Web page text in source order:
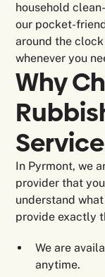
household
our pocket-
around the
whenever you
Why
In Pyrmont, we
provider that
understand
provide exactly
We are
anytime.